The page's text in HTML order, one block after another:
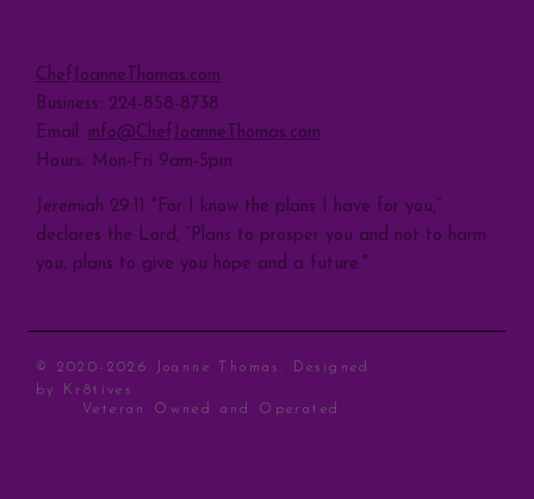
ChefJoanneThomas.com
Business: 224-858-8738
Email: info@ChefJoanneThomas.com
Hours: Mon-Fri 9am-5pm
Jeremiah 29:11 "For I know the plans I have for you,”
declares the Lord, “Plans to prosper you and not to harm
you, plans to give you hope and a future."
© 2020-2026 Joanne Thomas. Designed
by
Kr8tives
Veteran Owned and Operated